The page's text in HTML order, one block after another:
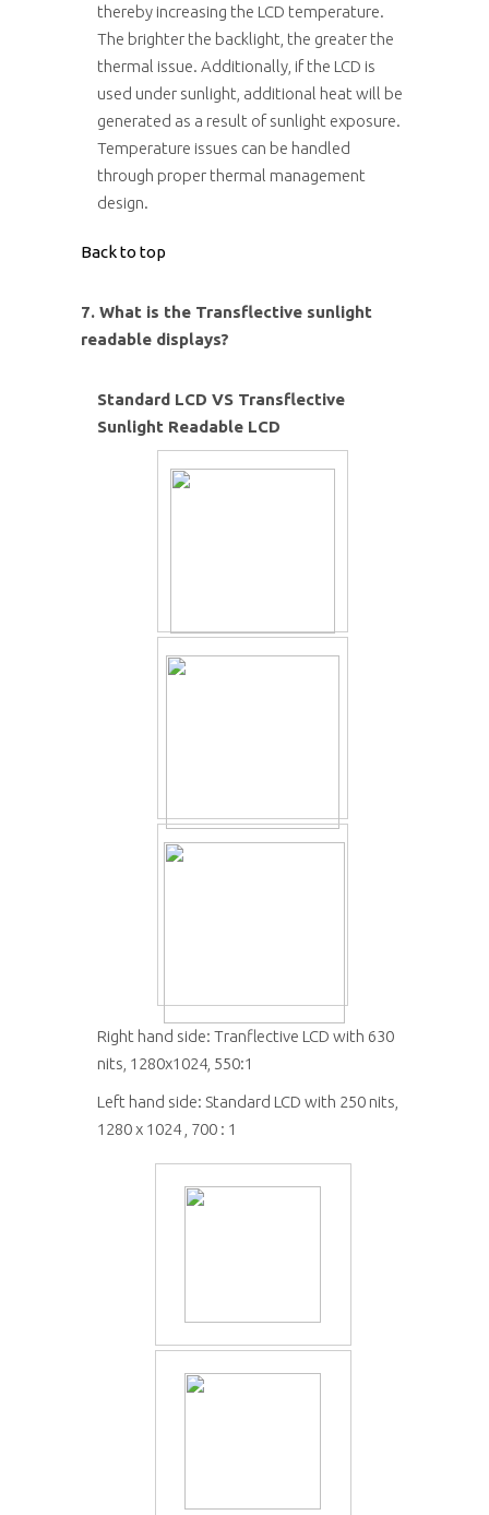
thereby increasing the LCD temperature.
The brighter the backlight, the greater the
thermal issue. Additionally, if the LCD is
used under sunlight, additional heat will be
generated as a result of sunlight exposure.
Temperature issues can be handled
through proper thermal management
design.
Back to top
7. What is the Transflective sunlight
readable displays?
Standard LCD VS Transflective
Sunlight Readable LCD
Right hand side: Tranflective LCD with 630
nits, 1280x1024, 550:1
Left hand side: Standard LCD with 250 nits,
1280 x 1024 , 700 : 1